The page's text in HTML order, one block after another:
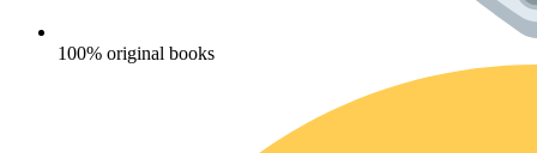
100% original books